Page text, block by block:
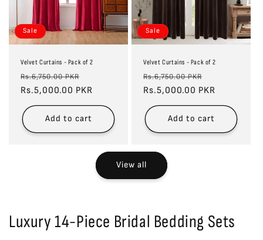
Sale
Velvet Curtains - Pack of 2
Regular
price
Rs.6,750.00 PKR
price
Rs.5,000.00 PKR
Add to cart
Sale
Velvet Curtains - Pack of 2
Regular
price
Rs.6,750.00 PKR
price
Rs.5,000.00 PKR
Add to cart
View all
Luxury 14-Piece Bridal Bedding Sets